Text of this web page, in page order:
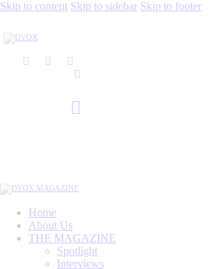
Skip to content Skip to sidebar Skip to footer
Home
About Us
THE MAGAZINE
Spotlight
Interviews